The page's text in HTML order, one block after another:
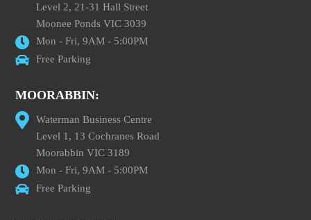
Level 2, 21-31 Hall Street
Moonee Ponds VIC 3039
Mon - Fri, 9AM - 5:00PM
Free Parking
MOORABBIN:
Waterman Business Centre
Level 1, 13 Cochranes Road
Moorabbin VIC 3189
Mon - Fri, 9AM - 5:00PM
Free Parking